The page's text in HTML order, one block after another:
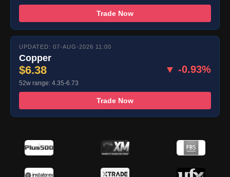
Trade Now
UPDATED: 07-AUG-2026 11:00
Copper
$6.38 ▼ -0.93%
52w range: 4.35-6.73
Trade Now